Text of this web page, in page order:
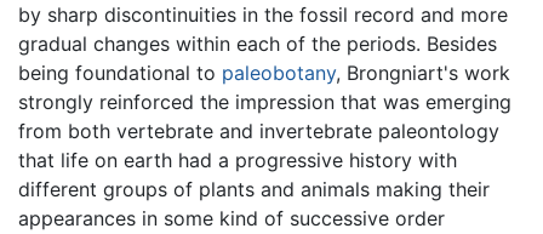
by sharp discontinuities in the fossil record and more
gradual changes within each of the periods. Besides
being foundational to paleobotany, Brongniart's work
strongly reinforced the impression that was emerging
from both vertebrate and invertebrate paleontology
that life on earth had a progressive history with
different groups of plants and animals making their
appearances in some kind of successive order